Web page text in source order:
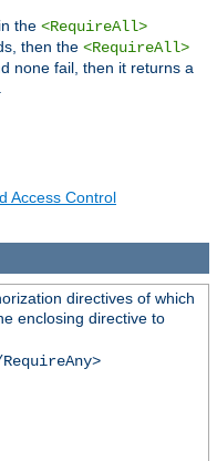
the <RequireAll>
then the <RequireAll>
none fail, then it returns a
Access Control
directives of which
enclosing directive to